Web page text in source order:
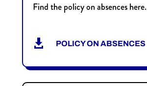
Find the policy on absences here.
 POLICY ON ABSENCES